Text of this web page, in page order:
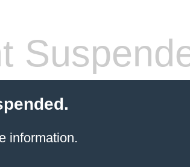
information.